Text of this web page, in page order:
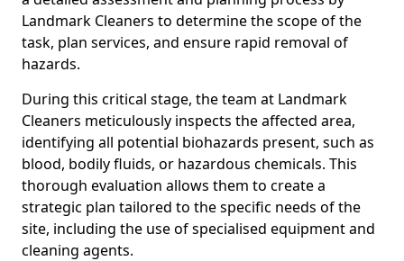
Landmark Cleaners to determine the scope of the
task, plan services, and ensure rapid removal of
hazards.
During this critical stage, the team at Landmark
Cleaners meticulously inspects the affected area,
identifying all potential biohazards present, such as
blood, bodily fluids, or hazardous chemicals. This
thorough evaluation allows them to create a
strategic plan tailored to the specific needs of the
site, including the use of specialised equipment and
cleaning agents.